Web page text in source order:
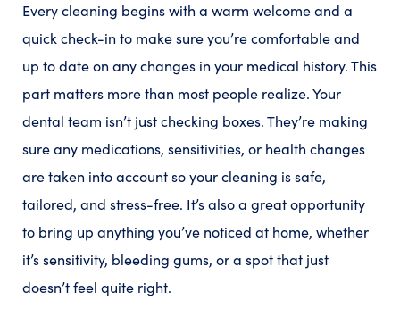
Every cleaning begins with a warm welcome and a
quick check-in to make sure you’re comfortable and
up to date on any changes in your medical history. This
part matters more than most people realize. Your
dental team isn’t just checking boxes. They’re making
sure any medications, sensitivities, or health changes
are taken into account so your cleaning is safe,
tailored, and stress-free. It’s also a great opportunity
to bring up anything you’ve noticed at home, whether
it’s sensitivity, bleeding gums, or a spot that just
doesn’t feel quite right.